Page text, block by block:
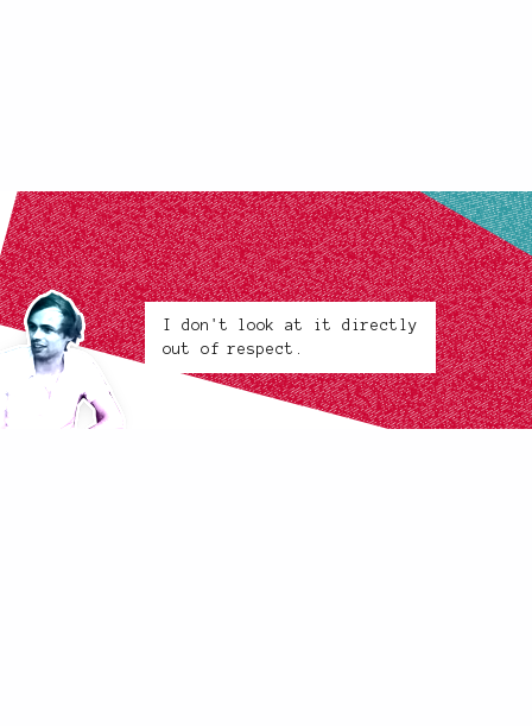
I don't look at it directly
out of respect.